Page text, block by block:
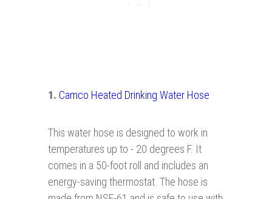
1. Camco Heated Drinking Water Hose
This water hose is designed to work in
temperatures up to - 20 degrees F. It
comes in a 50-foot roll and includes an
energy-saving thermostat. The hose is